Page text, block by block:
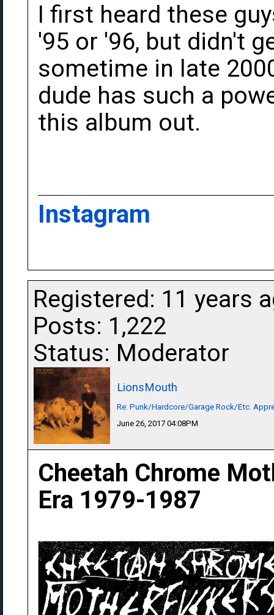
I first heard these
'95 or '96, but didn't
sometime in late
dude has such a
this album out.
Instagram
Registered: 11 years
Posts: 1,222
Status: Moderator
LionsMouth
Re: Punk/Hardcore/Garage Rock/Etc.
June 26, 2017 04:08PM
Cheetah Chrome
Era 1979-1987